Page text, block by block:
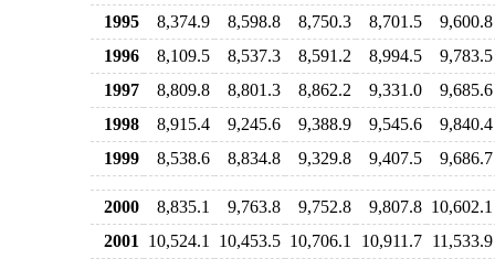
1995 8,374.9 8,598.8 8,750.3 8,701.5
9,600.8
1996
8,109.5 8,537.3 8,591.2 8,994.5
9,783.5
1997
8,809.8 8,801.3 8,862.2 9,331.0
9,685.6
1998
8,915.4 9,245.6 9,388.9 9,545.6
9,840.4
1999
8,538.6 8,834.8 9,329.8 9,407.5 9,686.7
2000 8,835.1 9,763.8 9,752.8 9,807.8 10,602.1
2001
10,524.1 10,453.5 10,706.1 10,911.7 11,533.9